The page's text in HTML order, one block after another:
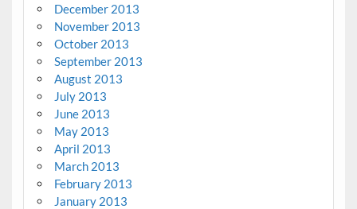
December 2013
November 2013
October 2013
September 2013
August 2013
July 2013
June 2013
May 2013
April 2013
March 2013
February 2013
January 2013